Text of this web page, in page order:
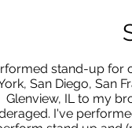
stand-up for
San Diego, San
Glenview, IL to my
I've